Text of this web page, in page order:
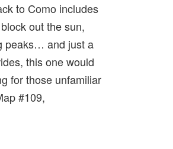
to Como includes
out the sun,
peaks… and just a
this one would
for those unfamiliar
#109,